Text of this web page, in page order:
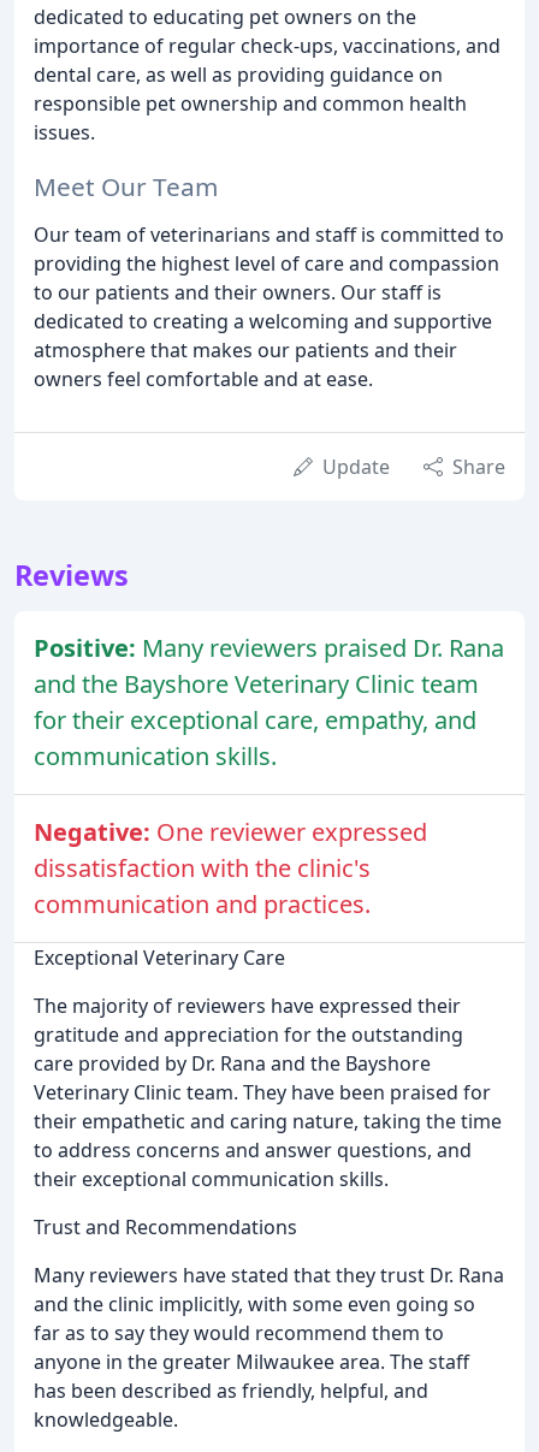
dedicated to educating pet owners on the
importance of regular check-ups, vaccinations, and
dental care, as well as providing guidance on
responsible pet ownership and common health
issues.
Meet Our Team
Our team of veterinarians and staff is committed to
providing the highest level of care and compassion
to our patients and their owners. Our staff is
dedicated to creating a welcoming and supportive
atmosphere that makes our patients and their
owners feel comfortable and at ease.
Update Share
Reviews
Positive: Many reviewers praised Dr. Rana
and the Bayshore Veterinary Clinic team
for their exceptional care, empathy, and
communication skills.
Negative: One reviewer expressed
dissatisfaction with the clinic's
communication and practices.
Exceptional Veterinary Care
The majority of reviewers have expressed their
gratitude and appreciation for the outstanding
care provided by Dr. Rana and the Bayshore
Veterinary Clinic team. They have been praised for
their empathetic and caring nature, taking the time
to address concerns and answer questions, and
their exceptional communication skills.
Trust and Recommendations
Many reviewers have stated that they trust Dr. Rana
and the clinic implicitly, with some even going so
far as to say they would recommend them to
anyone in the greater Milwaukee area. The staff
has been described as friendly, helpful, and
knowledgeable.